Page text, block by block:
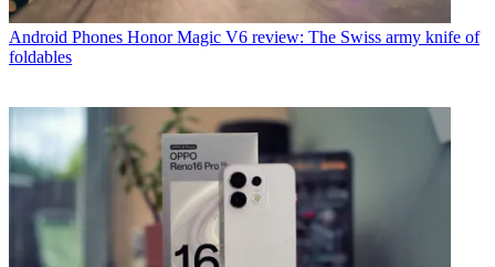
Android Phones Honor Magic V6 review: The Swiss army knife of
foldables